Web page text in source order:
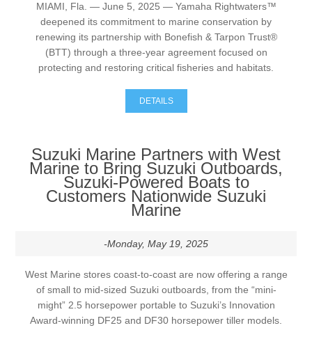
MIAMI, Fla. — June 5, 2025 — Yamaha Rightwaters™
deepened its commitment to marine conservation by
renewing its partnership with Bonefish & Tarpon Trust®
(BTT) through a three-year agreement focused on
protecting and restoring critical fisheries and habitats.
DETAILS
Suzuki Marine Partners with West
Marine to Bring Suzuki Outboards,
Suzuki-Powered Boats to
Customers Nationwide Suzuki
Marine
-Monday, May 19, 2025
West Marine stores coast-to-coast are now offering a range
of small to mid-sized Suzuki outboards, from the “mini-
might” 2.5 horsepower portable to Suzuki’s Innovation
Award-winning DF25 and DF30 horsepower tiller models.